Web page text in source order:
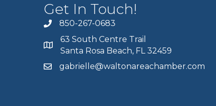
Get In Touch!
850-267-0683
63 South Centre Trail
Santa Rosa Beach, FL 32459
gabrielle@waltonareachamber.com